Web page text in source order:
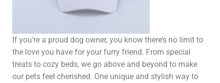
If you’re a proud dog owner, you know there’s no limit to
the love you have for your furry friend. From special
treats to cozy beds, we go above and beyond to make
our pets feel cherished. One unique and stylish way to